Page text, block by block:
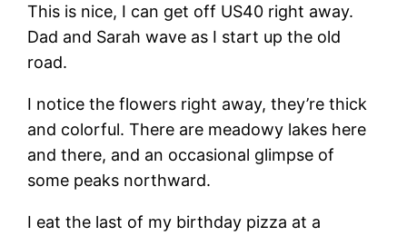
This is nice, I can get off US40 right away.
Dad and Sarah wave as I start up the old
road.
I notice the flowers right away, they’re thick
and colorful. There are meadowy lakes here
and there, and an occasional glimpse of
some peaks northward.
I eat the last of my birthday pizza at a